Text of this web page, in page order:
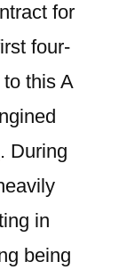
for
four-
this A
. During
in
being